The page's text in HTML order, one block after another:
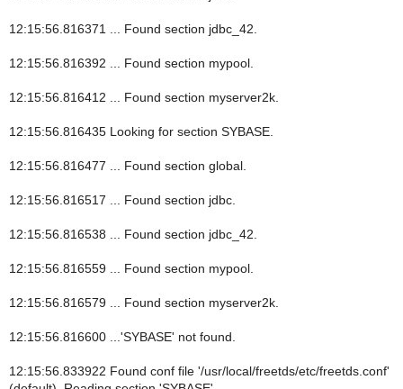
12:15:56.816371 ... Found section jdbc_42.
12:15:56.816392 ... Found section mypool.
12:15:56.816412 ... Found section myserver2k.
12:15:56.816435 Looking for section SYBASE.
12:15:56.816477 ... Found section global.
12:15:56.816517 ... Found section jdbc.
12:15:56.816538 ... Found section jdbc_42.
12:15:56.816559 ... Found section mypool.
12:15:56.816579 ... Found section myserver2k.
12:15:56.816600 ...'SYBASE' not found.
12:15:56.833922 Found conf file '/usr/local/freetds/etc/freetds.conf'